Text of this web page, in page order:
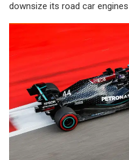
downsize its road car